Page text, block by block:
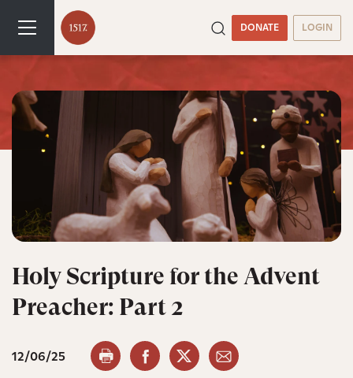
DONATE LOGIN
Holy Scripture for the Advent
Preacher: Part 2
12/06/25